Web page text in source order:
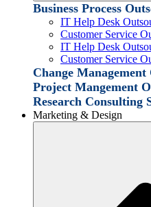
Business Process
IT Help Desk
Customer Service
IT Help Desk
Customer Service
Change
Project Mangement
Research Consulting
Marketing & Design